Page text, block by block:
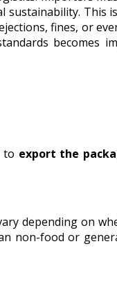
This
fines, or
becomes
to export the
depending on
non-food or